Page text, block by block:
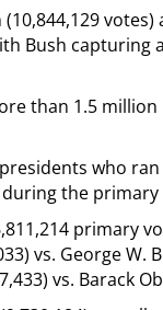
Bush capturing
than 1.5
who
the
primary
vs. George W.
vs. Barack